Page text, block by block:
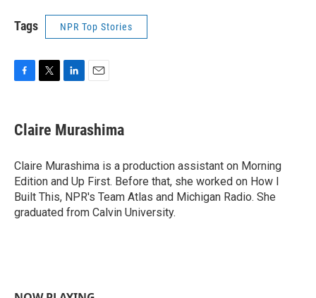
Tags NPR Top Stories
e
b
o
k
t
t
r
k
e
I
n
i
l
Claire Murashima
Claire Murashima is a production assistant on Morning
Edition and Up First. Before that, she worked on How I
Built This, NPR's Team Atlas and Michigan Radio. She
graduated from Calvin University.